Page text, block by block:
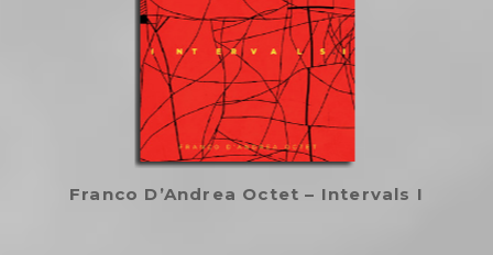
Franco D’Andrea Octet – Intervals I